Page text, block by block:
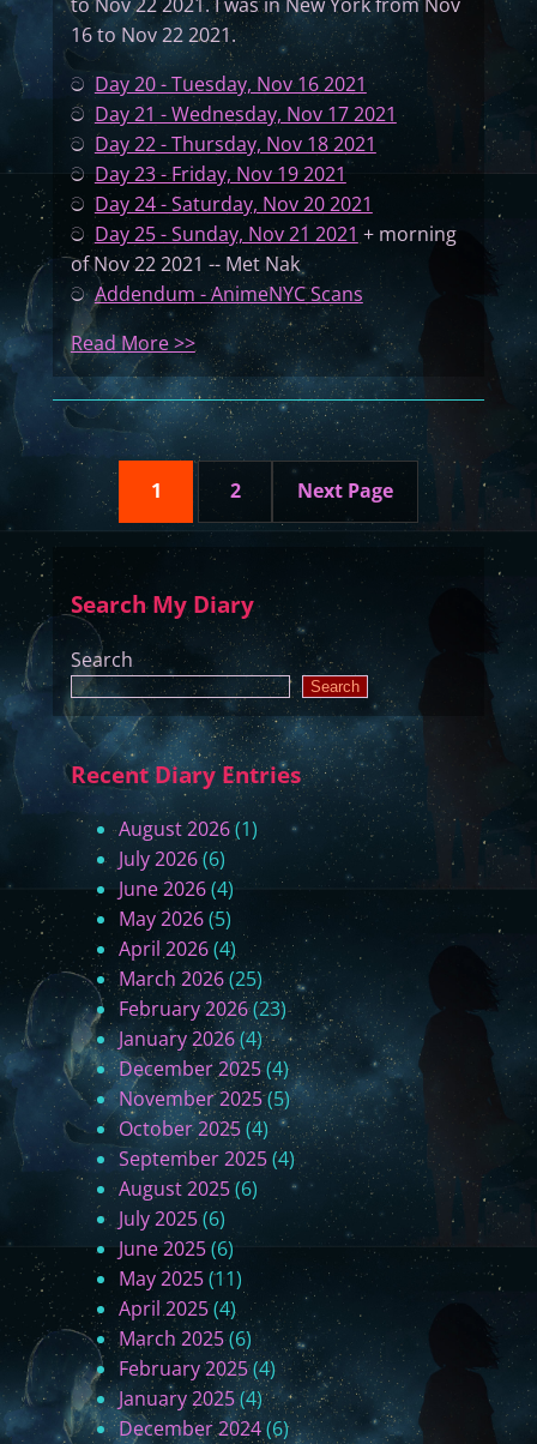
e
a
r
b
o
o
k
C
D
o
f
t
h
e
S
t
a
t
e
s
(
P
a
r
t
6
–
F
n
a
l
T
h
o
u
g
h
t
s
)
16 to Nov 22 2021.
ටDay 20 - Tuesday, Nov 16 2021
ට Day 21 - Wednesday, Nov 17 2021
ටDay 22 - Thursday, Nov 18 2021
ට Day 23 - Friday, Nov 19 2021
ටDay 24 - Saturday, Nov 20 2021
ට Day 25 - Sunday, Nov 21 2021 + morning
of Nov 22 2021 -- Met Nak
ටAddendum - AnimeNYC Scans
Read More >>:
A
G
r
a
d
T
u
o
f
t
h
e
S
t
a
t
e
s
(
P
a
r
t
5
-
N
e
w
Y
o
r
k
)
1 2 Next Page
Search My Diary
Search
Search
Recent Diary Entries
August 2026(1)
July 2026(6)
June 2026(4)
May 2026(5)
April 2026(4)
March 2026(25)
February 2026(23)
January 2026(4)
December 2025(4)
November 2025(5)
October 2025(4)
September 2025(4)
August 2025(6)
July 2025(6)
June 2025(6)
May 2025(11)
April 2025(4)
March 2025(6)
February 2025(4)
January 2025(4)
December 2024(6)